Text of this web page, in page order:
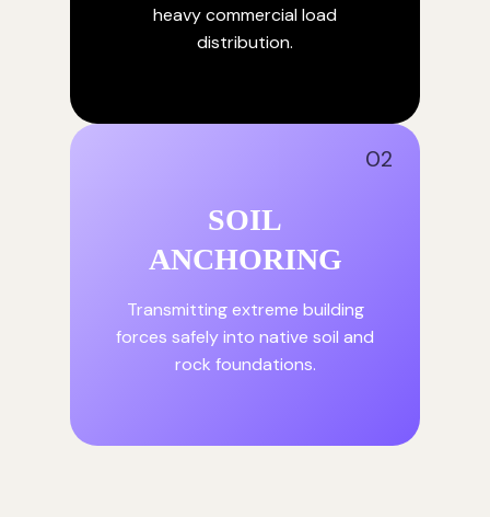
heavy commercial load
distribution.
02
SOIL
ANCHORING
Transmitting extreme building
forces safely into native soil and
rock foundations.